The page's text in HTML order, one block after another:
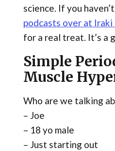
science. If you
podcasts over at
for a real treat. It’s a
Simple
Muscle
Who are we talking
– Joe
– 18 yo male
– Just starting out